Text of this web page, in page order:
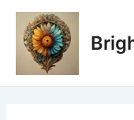
Skip
content
Post
navigation